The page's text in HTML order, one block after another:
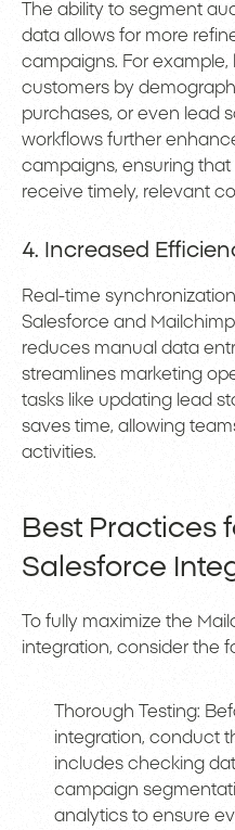
The ability to segment
data allows for more
campaigns. For
customers by
purchases, or even lead
workflows further
campaigns, ensuring
receive timely, relevant
4. Increased
Real-time
Salesforce and
reduces manual data
streamlines marketing
tasks like updating lead
saves time, allowing
activities.
Best Practices
Salesforce
To fully maximize the
integration, consider the
Thorough Testing:
integration, conduct
includes checking
campaign
analytics to ensure